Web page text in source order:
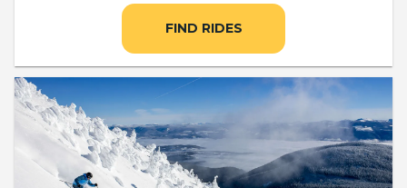
FIND RIDES